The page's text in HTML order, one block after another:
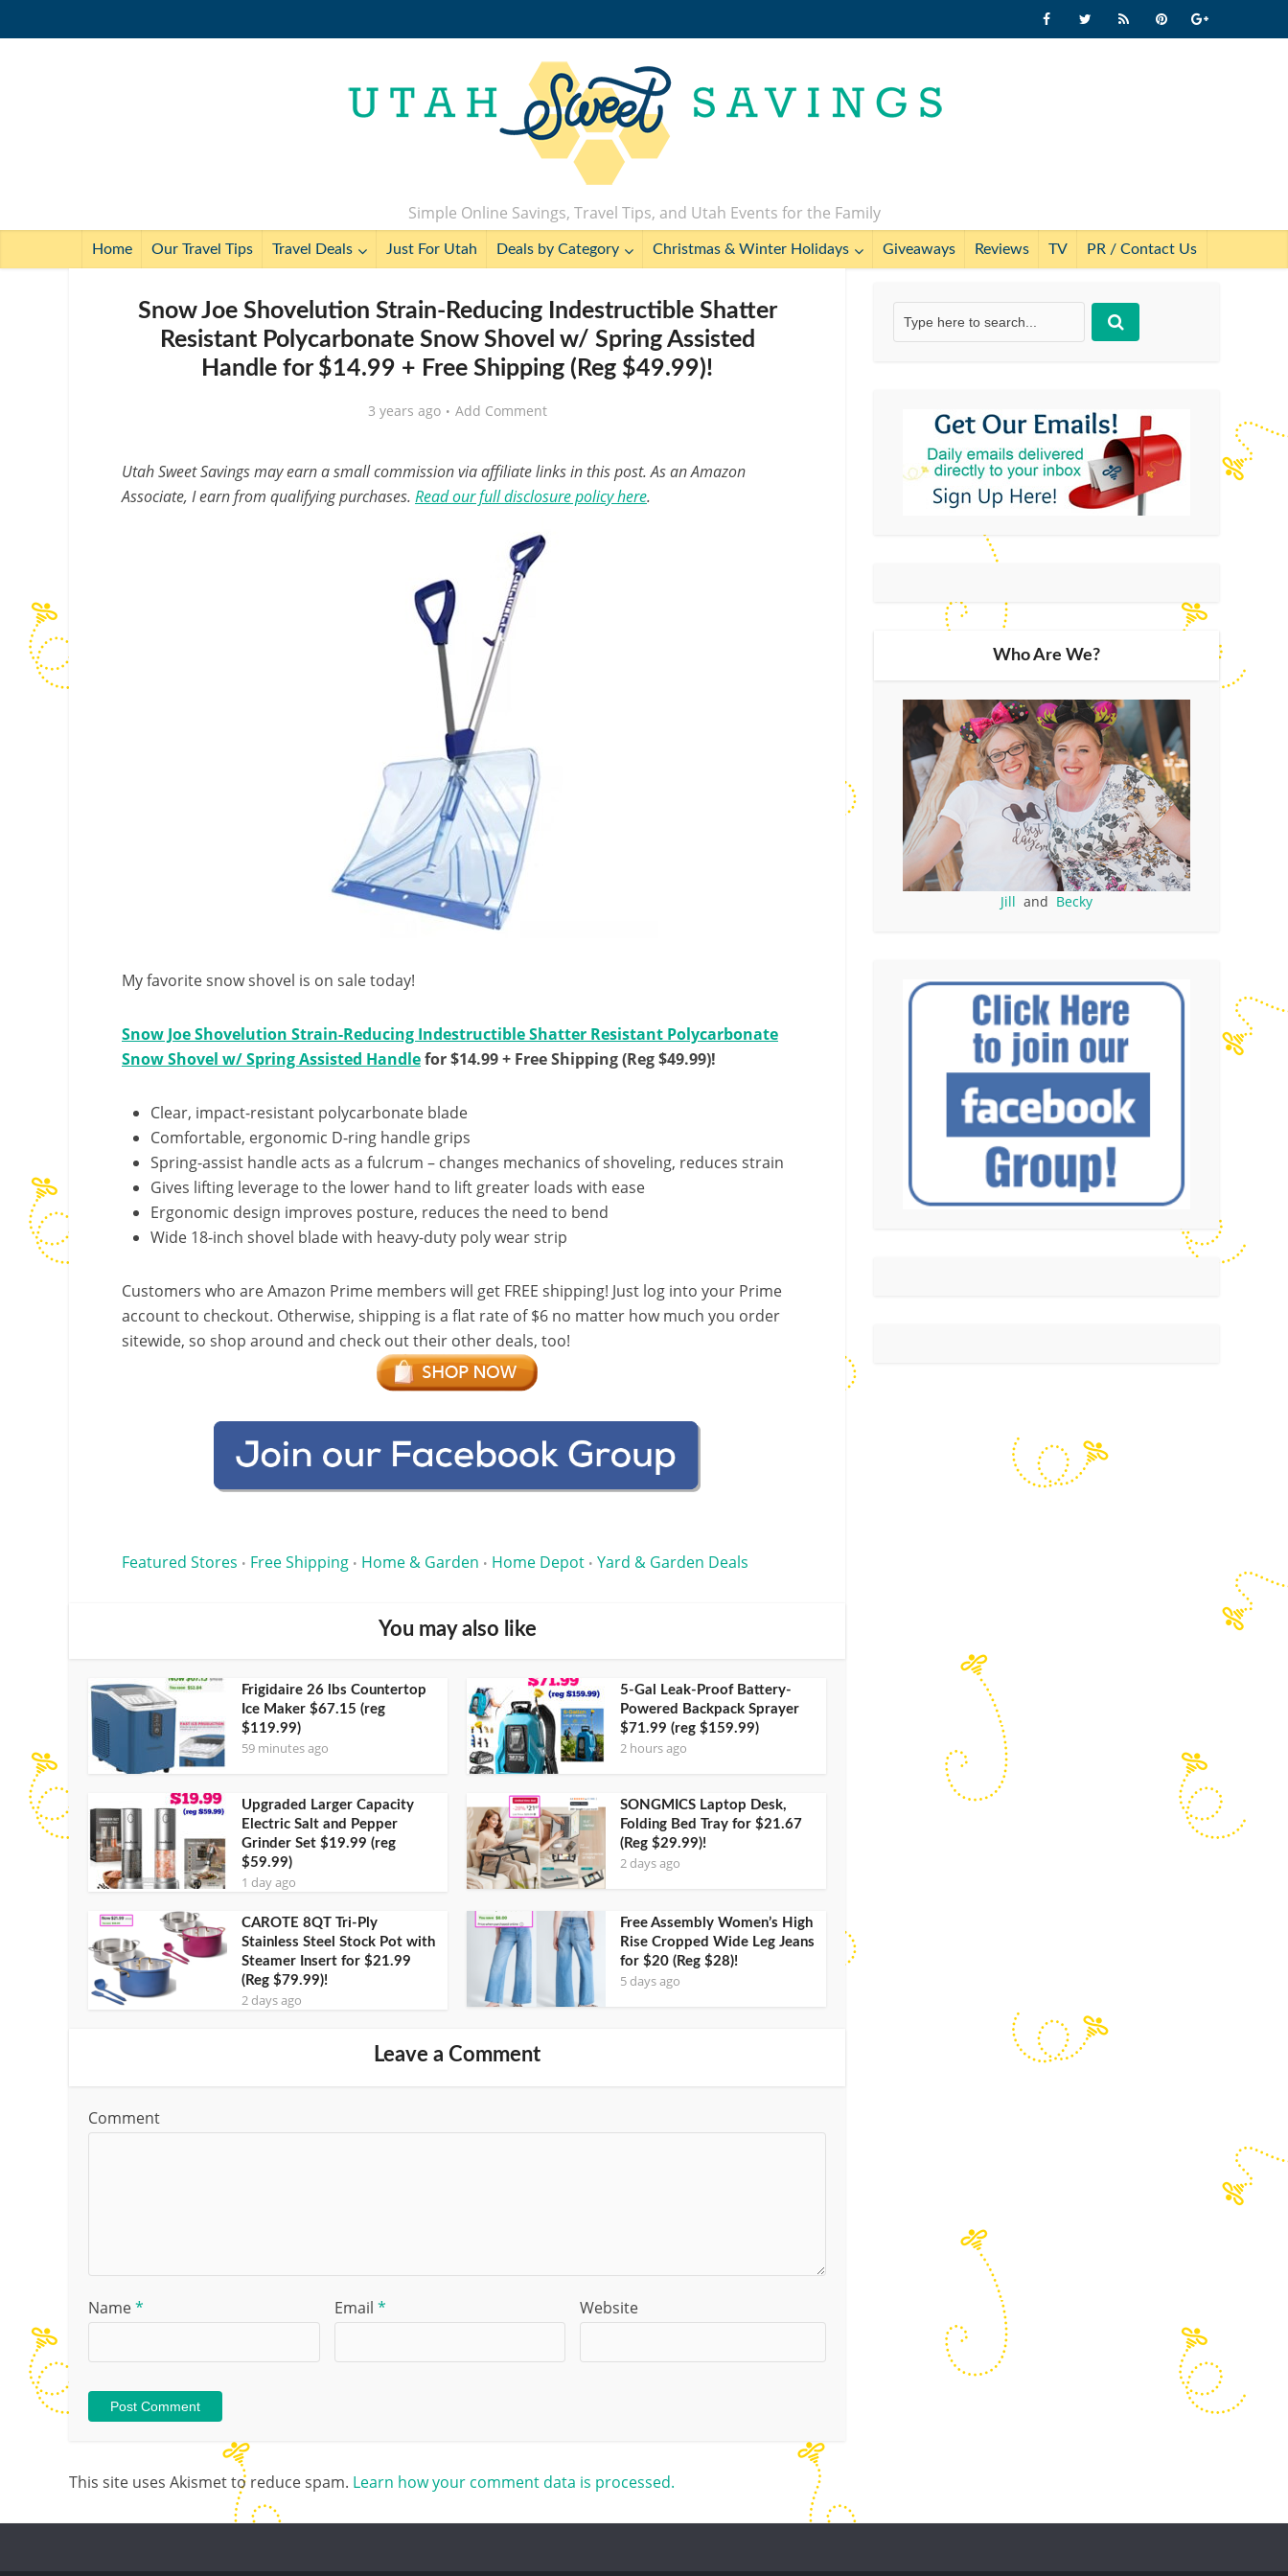
Simple Online Savings, Travel Tips, and Utah Events for the Family
Home Our Travel Tips Travel Deals Just For Utah Deals by Category Christmas & Winter Holidays Giveaways Reviews TV PR / Contact Us
Snow Joe Shovelution Strain-Reducing Indestructible Shatter
Resistant Polycarbonate Snow Shovel w/ Spring Assisted
Handle for $14.99 + Free Shipping (Reg $49.99)!
3 years ago Add Comment
Utah Sweet Savings may earn a small commission via affiliate links in this post. As an Amazon
Associate, I earn from qualifying purchases. Read our full disclosure policy here.
My favorite snow shovel is on sale today!
Snow Joe Shovelution Strain-Reducing Indestructible Shatter Resistant Polycarbonate
Snow Shovel w/ Spring Assisted Handlefor $14.99 + Free Shipping (Reg $49.99)!
Clear, impact-resistant polycarbonate blade
Comfortable, ergonomic D-ring handle grips
Spring-assist handle acts as a fulcrum – changes mechanics of shoveling, reduces strain
Gives lifting leverage to the lower hand to lift greater loads with ease
Ergonomic design improves posture, reduces the need to bend
Wide 18-inch shovel blade with heavy-duty poly wear strip
Customers who are Amazon Prime members will get FREE shipping! Just log into your Prime
account to checkout. Otherwise, shipping is a flat rate of $6 no matter how much you order
sitewide, so shop around and check out their other deals, too!
Featured Stores • Free Shipping • Home & Garden • Home Depot • Yard & Garden Deals
You may also like
Frigidaire 26 lbs Countertop
Ice Maker $67.15 (reg
$119.99)
59 minutes ago
5-Gal Leak-Proof Battery-
Powered Backpack Sprayer
$71.99 (reg $159.99)
2 hours ago
Upgraded Larger Capacity
Electric Salt and Pepper
Grinder Set $19.99 (reg
$59.99)
1 day ago
SONGMICS Laptop Desk,
Folding Bed Tray for $21.67
(Reg $29.99)!
2 days ago
CAROTE 8QT Tri-Ply
Stainless Steel Stock Pot with
Steamer Insert for $21.99
(Reg $79.99)!
2 days ago
Free Assembly Women’s High
Rise Cropped Wide Leg Jeans
for $20 (Reg $28)!
5 days ago
Leave a Comment
Comment
Name* Email * Website
This site uses Akismet to reduce spam. Learn how your comment data is processed.
Who Are We?
Jill and Becky